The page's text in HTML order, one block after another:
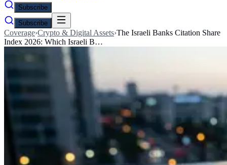
Subscribe
Subscribe
Coverage›Crypto & Digital Assets›The Israeli Banks Citation Share
Index 2026: Which Israeli B…